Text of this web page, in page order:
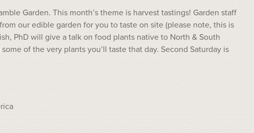
Garden. This month’s theme is harvest tastings! Garden staff
our edible garden for you to taste on site (please note, this is
PhD will give a talk on food plants native to North & South
of the very plants you’ll taste that day. Second Saturday is